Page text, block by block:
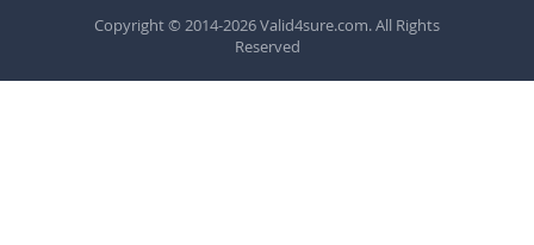
Copyright © 2014-2026 Valid4sure.com. All Rights
Reserved